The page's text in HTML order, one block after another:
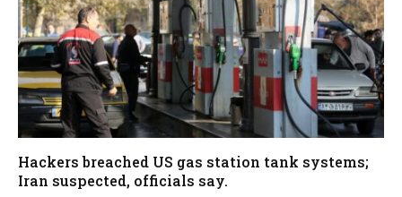
Hackers breached US gas station tank systems;
Iran suspected, officials say.